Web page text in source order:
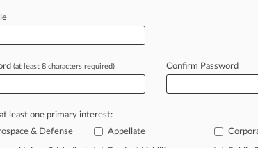
EDT) -- An Eighth Circuit panel has
toblockenforcementofa
Explosivesruleregulating
thataspects oftherule
(at least 8 characters required) Confirm Password
least one primary interest:
& Defense
Appellate